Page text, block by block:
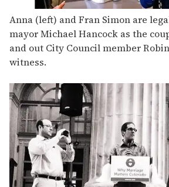
Anna (left) and Fran Simon are
mayor Michael Hancock as the
and out City Council member
witness.